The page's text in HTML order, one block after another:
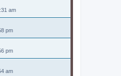
am
pm
pm
am